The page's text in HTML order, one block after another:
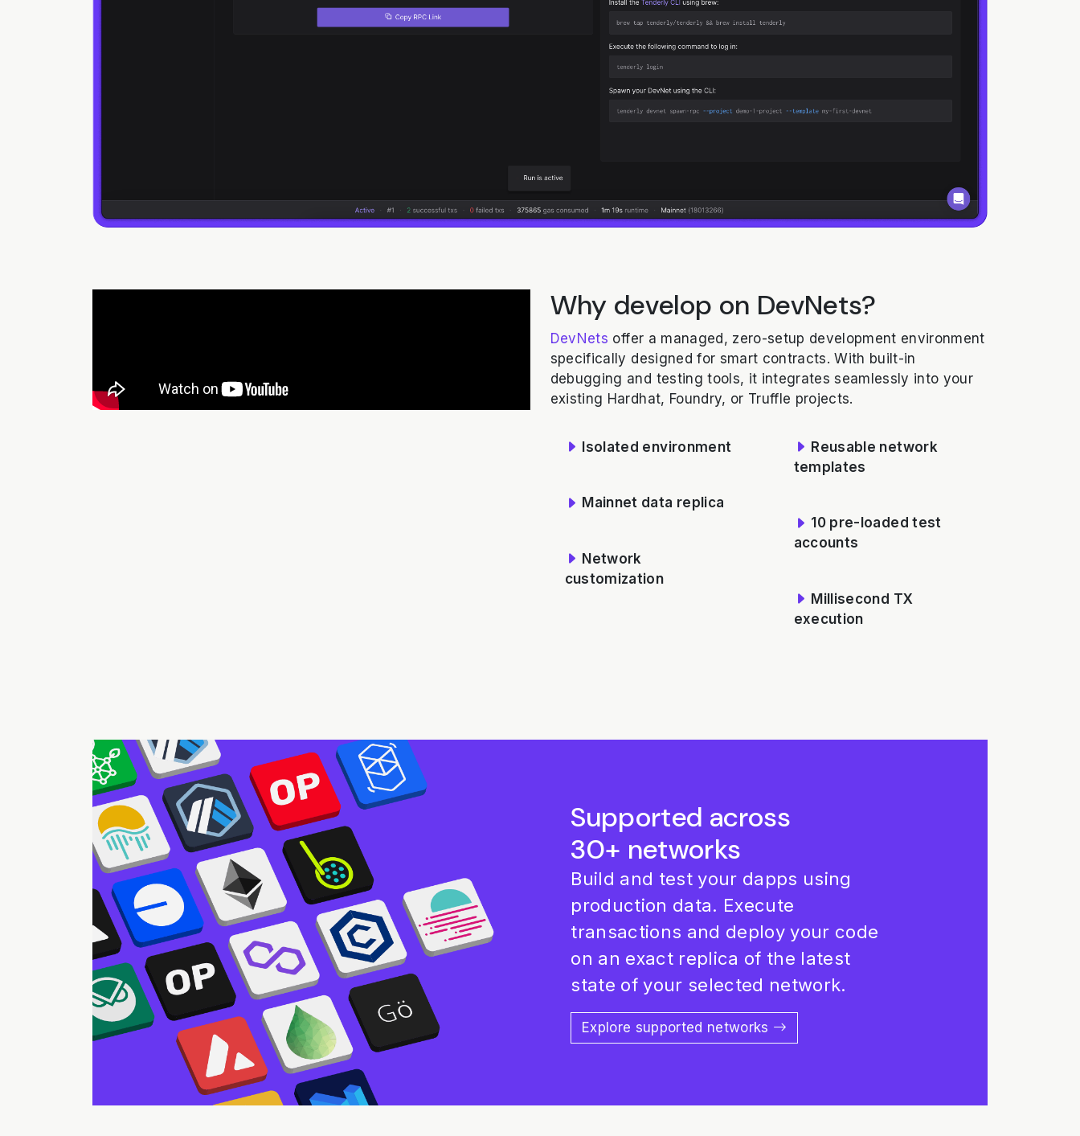
Why develop on DevNets?
DevNets offer a managed, zero-setup development environment
specifically designed for smart contracts. With built-in
debugging and testing tools, it integrates seamlessly into your
existing Hardhat, Foundry, or Truffle projects.
Isolated environment
Mainnet data replica
Network
customization
Reusable network
templates
10 pre-loaded test
accounts
Millisecond TX
execution
Supported across
30+ networks
Build and test your dapps using
production data. Execute
transactions and deploy your code
on an exact replica of the latest
state of your selected network.
Explore supported networks